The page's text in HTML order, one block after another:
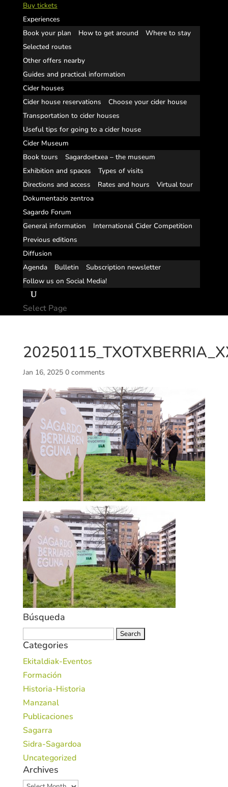
Buy tickets
Experiences
Book your plan
How to get around
Where to stay
Selected routes
Other offers nearby
Guides and practical information
Cider houses
Cider house reservations
Choose your cider house
Transportation to cider houses
Useful tips for going to a cider house
Cider Museum
Book tours
Sagardoetxea – the museum
Exhibition and spaces
Types of visits
Directions and access
Rates and hours
Virtual tour
Dokumentazio zentroa
Sagardo Forum
General information
International Cider Competition
Previous editions
Diffusion
Agenda
Bulletin
Subscription newsletter
Follow us on Social Media!
Select Page
Jan 16, 2025 0 comments
Búsqueda
for:
Categories
Ekitaldiak-Eventos
Formación
Historia-Historia
Manzanal
Publicaciones
Sagarra
Sidra-Sagardoa
Uncategorized
Archives